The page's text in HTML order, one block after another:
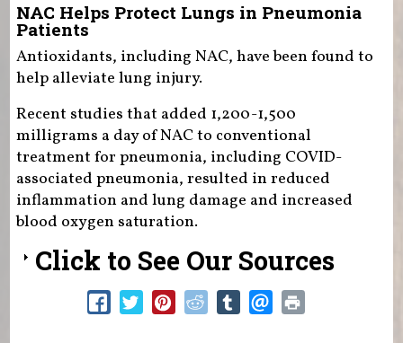
NAC Helps Protect Lungs in Pneumonia
Patients
Antioxidants, including NAC, have been found to
help alleviate lung injury.
Recent studies that added 1,200-1,500
milligrams a day of NAC to conventional
treatment for pneumonia, including COVID-
associated pneumonia, resulted in reduced
inflammation and lung damage and increased
blood oxygen saturation.
Click to See Our Sources